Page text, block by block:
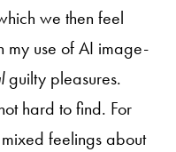
we then feel
my use of AI image-
guilty pleasures.
hard to find. For
feelings about